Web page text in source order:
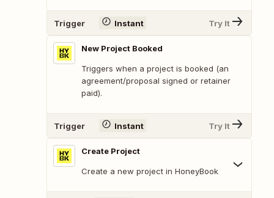
Trigger Instant Try It
New Project Booked
Triggers when a project is booked (an
agreement/proposal signed or retainer
paid).
Trigger Instant Try It
Create Project
Create a new project in HoneyBook